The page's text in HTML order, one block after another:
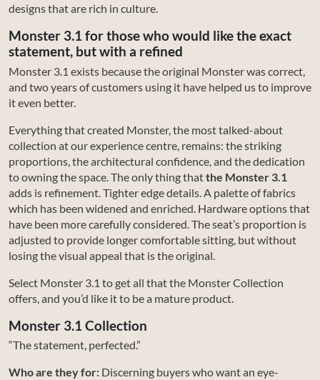
designs that are rich in culture.
Monster 3.1 for those who would like the exact
statement, but with a refined
Monster 3.1 exists because the original Monster was correct,
and two years of customers using it have helped us to improve
it even better.
Everything that created Monster, the most talked-about
collection at our experience centre, remains: the striking
proportions, the architectural confidence, and the dedication
to owning the space. The only thing thatthe Monster 3.1
adds is refinement. Tighter edge details. A palette of fabrics
which has been widened and enriched. Hardware options that
have been more carefully considered. The seat’s proportion is
adjusted to provide longer comfortable sitting, but without
losing the visual appeal that is the original.
Select Monster 3.1 to get all that the Monster Collection
offers, and you’d like it to be a mature product.
Monster 3.1 Collection
“The statement, perfected.”
Who are they for: Discerning buyers who want an eye-